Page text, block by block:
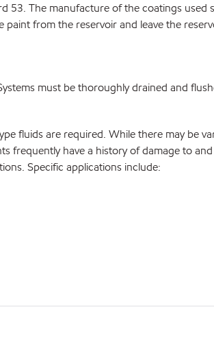
53. The manufacture of the coatings
from the reservoir and leave the
must be thoroughly drained and
fluids are required. While there may be
have a history of damage to
Specific applications include: